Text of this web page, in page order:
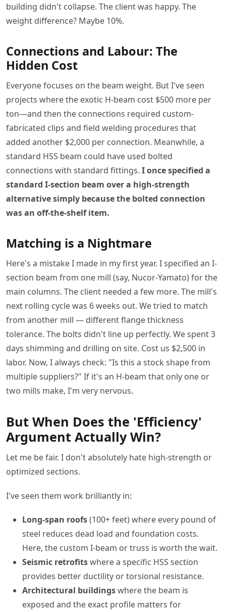
building didn't collapse. The client was happy. The
weight difference? Maybe 10%.
Connections and Labour: The
Hidden Cost
Everyone focuses on the beam weight. But I've seen
projects where the exotic H-beam cost $500 more per
ton—and then the connections required custom-
fabricated clips and field welding procedures that
added another $2,000 per connection. Meanwhile, a
standard HSS beam could have used bolted
connections with standard fittings. I once specified a
standard I-section beam over a high-strength
alternative simply because the bolted connection
was an off-the-shelf item.
Matching is a Nightmare
Here's a mistake I made in my first year. I specified an I-
section beam from one mill (say, Nucor-Yamato) for the
main columns. The client needed a few more. The mill's
next rolling cycle was 6 weeks out. We tried to match
from another mill — different flange thickness
tolerance. The bolts didn't line up perfectly. We spent 3
days shimming and drilling on site. Cost us $2,500 in
labor. Now, I always check: "Is this a stock shape from
multiple suppliers?" If it's an H-beam that only one or
two mills make, I'm very nervous.
But When Does the 'Efficiency'
Argument Actually Win?
Let me be fair. I don't absolutely hate high-strength or
optimized sections.
I've seen them work brilliantly in:
Long-span roofs(100+ feet) where every pound of
steel reduces dead load and foundation costs.
Here, the custom I-beam or truss is worth the wait.
Seismic retrofitswhere a specific HSS section
provides better ductility or torsional resistance.
Architectural buildingswhere the beam is
exposed and the exact profile matters for